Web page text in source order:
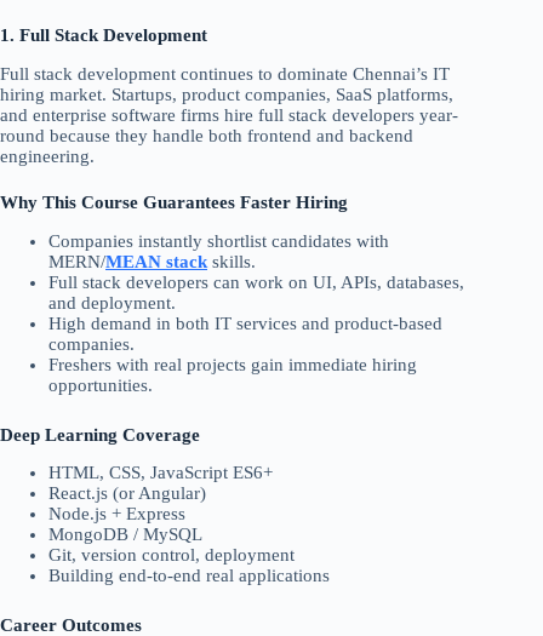
1. Full Stack Development
Full stack development continues to dominate Chennai’s IT
hiring market. Startups, product companies, SaaS platforms,
and enterprise software firms hire full stack developers year-
round because they handle both frontend and backend
engineering.
Why This Course Guarantees Faster Hiring
Companies instantly shortlist candidates with
MERN/MEAN stack skills.
Full stack developers can work on UI, APIs, databases,
and deployment.
High demand in both IT services and product-based
companies.
Freshers with real projects gain immediate hiring
opportunities.
Deep Learning Coverage
HTML, CSS, JavaScript ES6+
React.js (or Angular)
Node.js + Express
MongoDB / MySQL
Git, version control, deployment
Building end-to-end real applications
Career Outcomes